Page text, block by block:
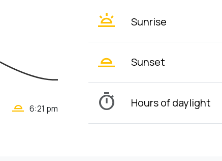
wb_twilight_2 6:21 pm
wb_twilight Sunrise
wb_twilight_2 Sunset
timer Hours of daylight